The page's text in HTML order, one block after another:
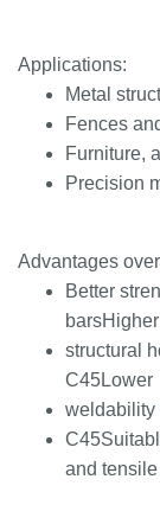
Applications:
Metal
Fences
Furniture,
Precision
Advantages
Better
barsHigher
structural
C45Lower
weldability
and tensile